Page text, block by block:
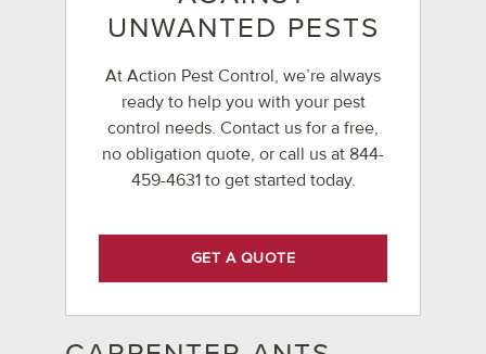
UNWANTED PESTS
At Action Pest Control, we’re always
ready to help you with your pest
control needs. Contact us for a free,
no obligation quote, or call us at 844-
459-4631to get started today.
GET A QUOTE